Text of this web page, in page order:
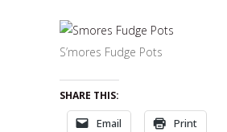
S’mores Fudge Pots
SHARE THIS:
Email Print